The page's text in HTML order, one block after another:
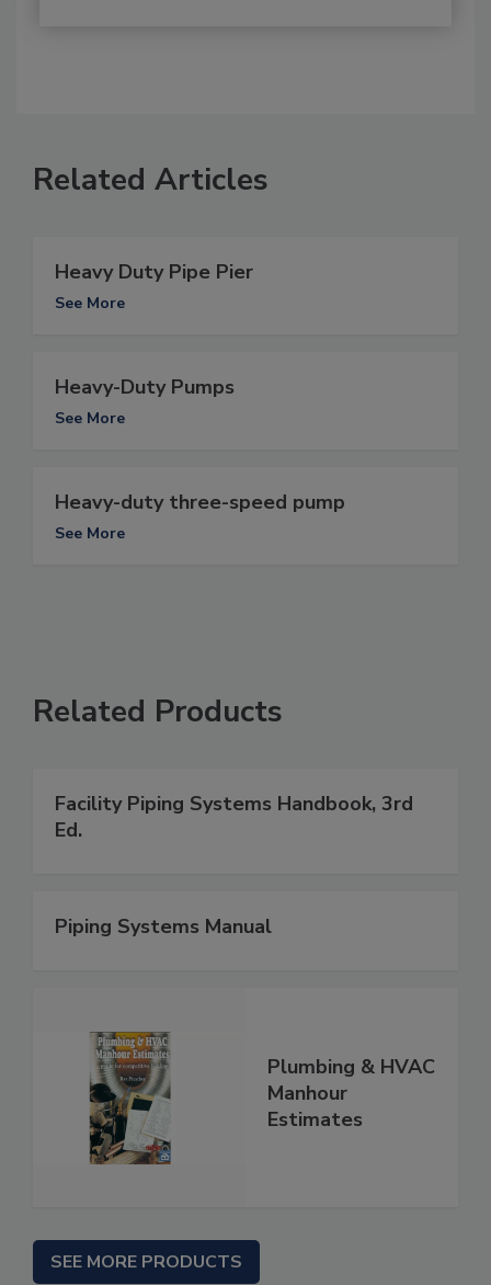
Related Articles
Heavy Duty Pipe Pier
See More
Heavy-Duty Pumps
See More
Heavy-duty three-speed pump
See More
Related Products
Facility Piping Systems Handbook, 3rd
Ed.
Piping Systems Manual
Plumbing & HVAC
Manhour
Estimates
SEE MORE PRODUCTS